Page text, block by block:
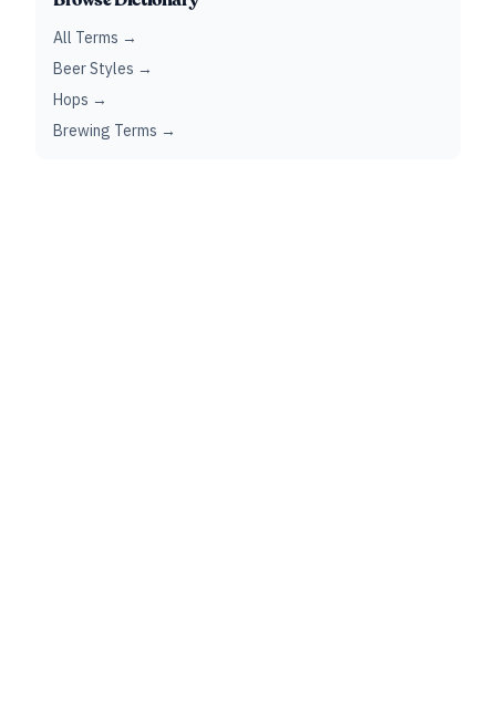
All Terms →
Beer Styles →
Hops →
Brewing Terms →